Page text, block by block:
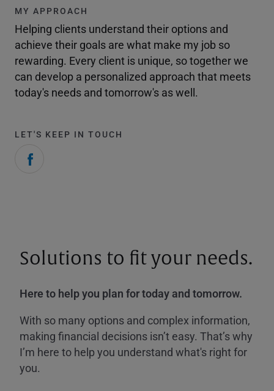
MY APPROACH
Helping clients understand their options and
achieve their goals are what make my job so
rewarding. Every client is unique, so together we
can develop a personalized approach that meets
today's needs and tomorrow's as well.
LET'S KEEP IN TOUCH
Solutions to fit your needs.
Here to help you plan for today and tomorrow.
With so many options and complex information,
making financial decisions isn’t easy. That’s why
I’m here to help you understand what's right for
you.